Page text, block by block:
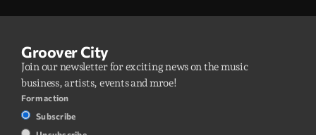
Groover City
Join our newsletter for exciting news on the music
business, artists, events and mroe!
Form action
Subscribe